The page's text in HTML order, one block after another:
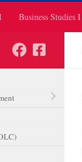
Business Studies I